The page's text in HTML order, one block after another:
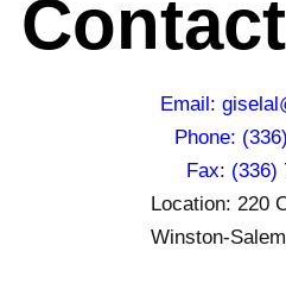
Email:
Phone:
Fax: (336)
Location: 220
Winston-